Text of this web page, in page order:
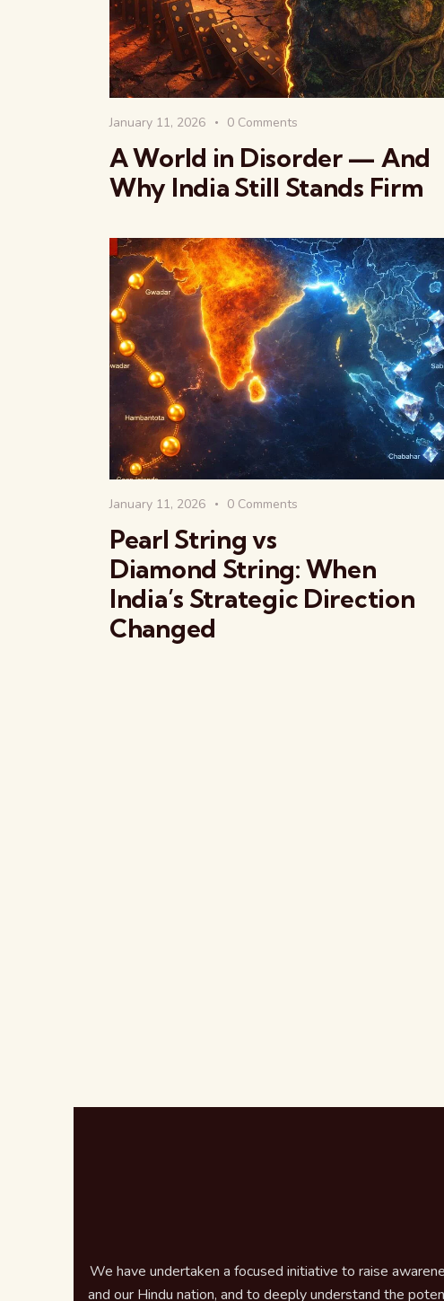
January 11, 2026 0 Comments
A World in Disorder — And
Why India Still Stands Firm
January 11, 2026 0 Comments
Pearl String vs
Diamond String: When
India’s Strategic Direction
Changed
We have undertaken a focused initiative to raise
and our Hindu nation, and to deeply understand the